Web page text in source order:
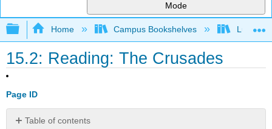
Mode
Expand/collapse global hierarchy
Home Campus Bookshelves Lumen
15.2: Reading: The Crusades
Page ID
Table of contents